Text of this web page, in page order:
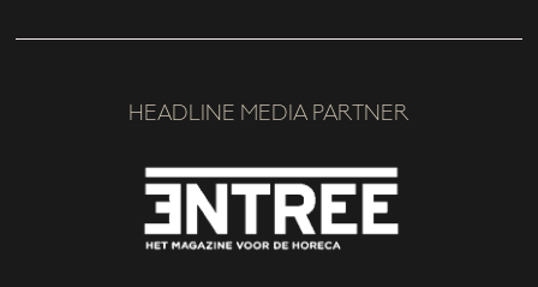
HEADLINE MEDIA PARTNER